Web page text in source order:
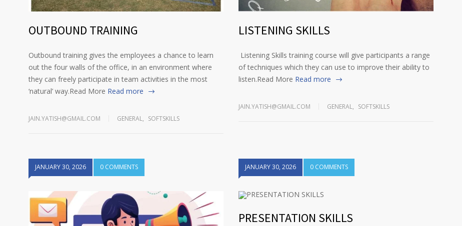
OUTBOUND TRAINING
Outbound training gives the employees a chance to learn
out the four walls of the office, in an environment where
they can freely participate in team activities in the most
‘natural’ way.Read More Read more
JAIN.YATISH@GMAIL.COM GENERAL, SOFTSKILLS
LISTENING SKILLS
Listening Skills training course will give participants a range
of techniques which they can use to improve their ability to
listen.Read More Read more
JAIN.YATISH@GMAIL.COM GENERAL, SOFTSKILLS
JANUARY 30, 2026 0 COMMENTS JANUARY 30, 2026 0 COMMENTS
PRESENTATION SKILLS